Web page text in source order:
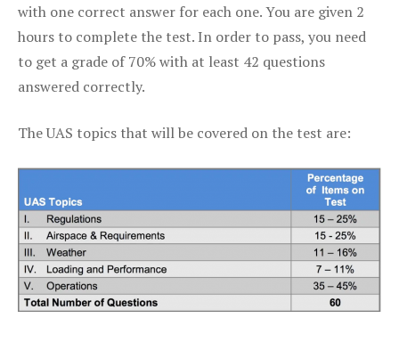
with one correct answer for each one. You are given 2
hours to complete the test. In order to pass, you need
to get a grade of 70% with at least 42 questions
answered correctly.
The UAS topics that will be covered on the test are: